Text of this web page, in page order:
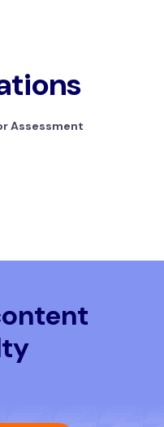
Assessment